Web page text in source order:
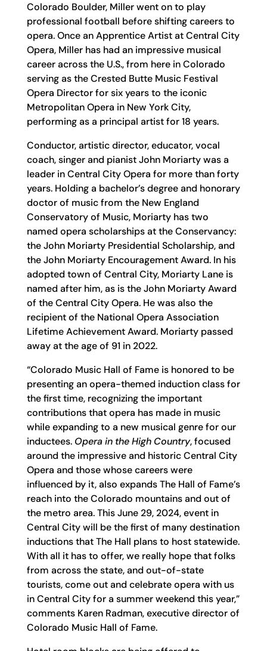
Colorado Boulder, Miller went on to play
professional football before shifting careers to
opera. Once an Apprentice Artist at Central City
Opera, Miller has had an impressive musical
career across the U.S., from here in Colorado
serving as the Crested Butte Music Festival
Opera Director for six years to the iconic
Metropolitan Opera in New York City,
performing as a principal artist for 18 years.
Conductor, artistic director, educator, vocal
coach, singer and pianist John Moriarty was a
leader in Central City Opera for more than forty
years. Holding a bachelor’s degree and honorary
doctor of music from the New England
Conservatory of Music, Moriarty has two
named opera scholarships at the Conservancy:
the John Moriarty Presidential Scholarship, and
the John Moriarty Encouragement Award. In his
adopted town of Central City, Moriarty Lane is
named after him, as is the John Moriarty Award
of the Central City Opera. He was also the
recipient of the National Opera Association
Lifetime Achievement Award. Moriarty passed
away at the age of 91 in 2022.
“Colorado Music Hall of Fame is honored to be
presenting an opera-themed induction class for
the first time, recognizing the important
contributions that opera has made in music
while expanding to a new musical genre for our
inductees. Opera in the High Country, focused
around the impressive and historic Central City
Opera and those whose careers were
influenced by it, also expands The Hall of Fame’s
reach into the Colorado mountains and out of
the metro area. This June 29, 2024, event in
Central City will be the first of many destination
inductions that The Hall plans to host statewide.
With all it has to offer, we really hope that folks
from across the state, and out-of-state
tourists, come out and celebrate opera with us
in Central City for a summer weekend this year,”
comments Karen Radman, executive director of
Colorado Music Hall of Fame.